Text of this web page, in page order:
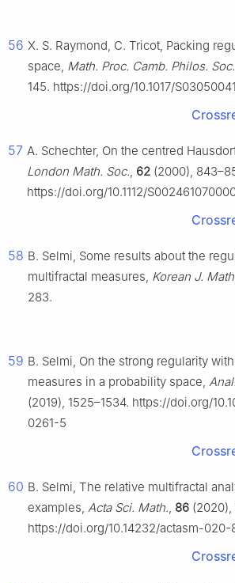
56 X. S. Raymond, C. Tricot, Packing
space, Math. Proc. Camb. Philos. Soc.
145. https://doi.org/10.1017/
57 A. Schechter, On the centred
London Math. Soc., 62 (2000),
https://doi.org/10.1112/
58 B. Selmi, Some results about the
multifractal measures, Korean J.
283.
59 B. Selmi, On the strong regularity
measures in a probability space,
(2019), 1525–1534. https://doi.org/
0261-5
60 B. Selmi, The relative multifractal
examples, Acta Sci. Math., 86 (2020),
https://doi.org/10.14232/actasm-020-